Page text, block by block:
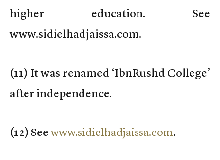
higher education. See
www.sidielhadjaissa.com.
(11) It was renamed ‘IbnRushd College’
after independence.
(12) Seewww.sidielhadjaissa.com.